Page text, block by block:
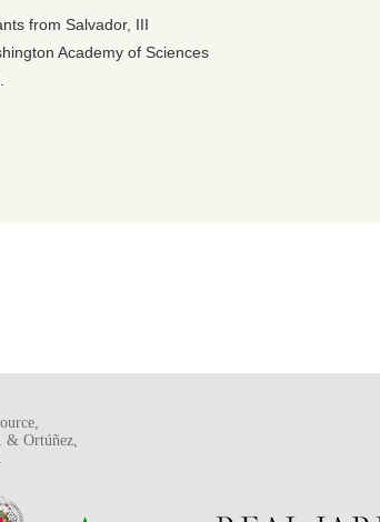
from Salvador, III
Academy of Sciences
& Ortúñez,